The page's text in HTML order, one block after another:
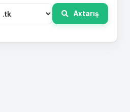
Axtarış